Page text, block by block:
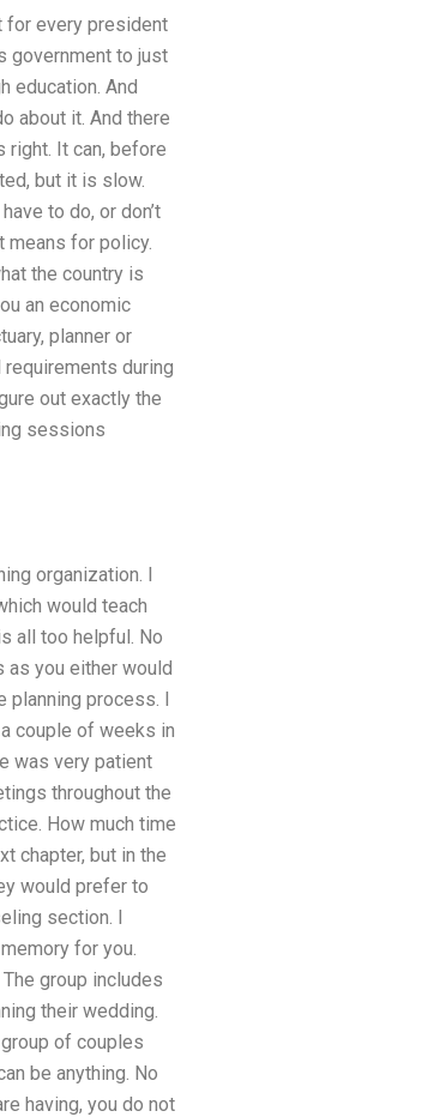
for every president
government to just
education. And
about it. And there
right. It can, before
but it is slow.
to do, or don’t
means for policy.
the country is
an economic
planner or
during
out exactly the
sessions
organization. I
would teach
all too helpful. No
as you either would
planning process. I
couple of weeks in
was very patient
throughout the
How much time
chapter, but in the
would prefer to
section. I
for you.
group includes
their wedding.
of couples
be anything. No
having, you do not